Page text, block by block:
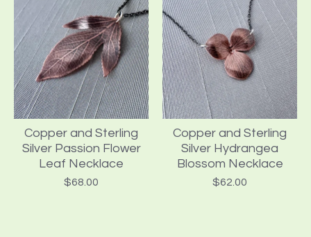
Copper and Sterling
Silver Passion Flower
Leaf Necklace
$68.00
Copper and Sterling
Silver Hydrangea
Blossom Necklace
$62.00